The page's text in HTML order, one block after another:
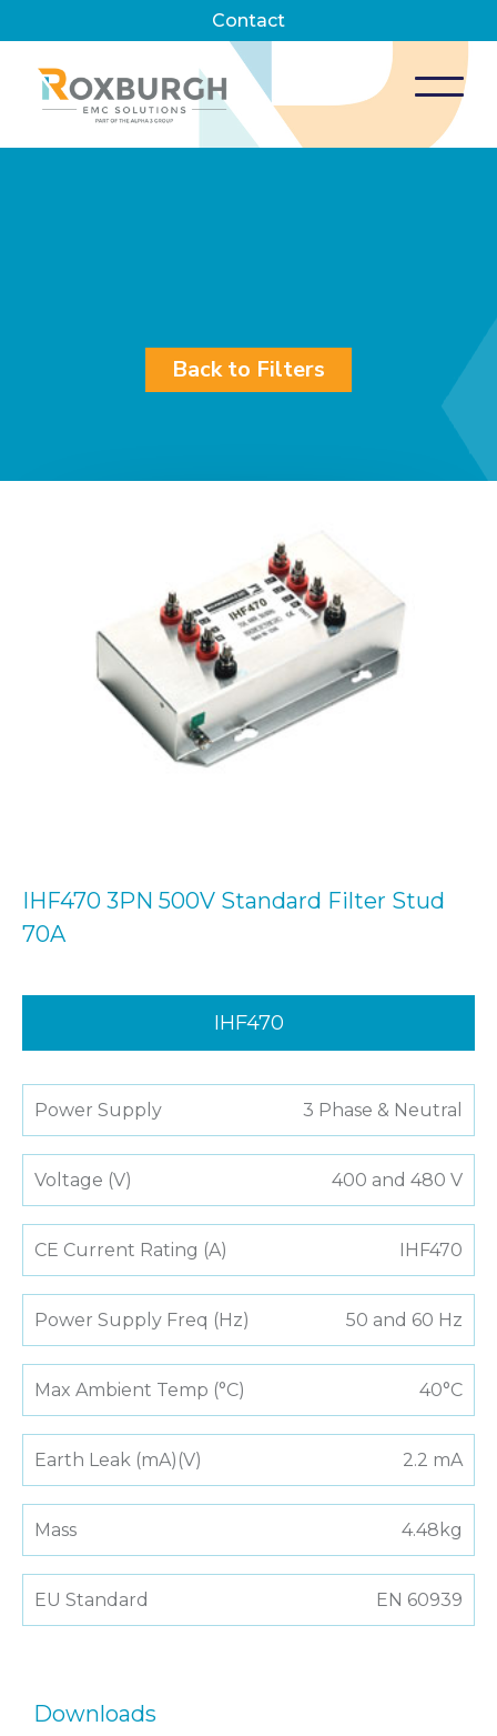
Contact
Back to Filters
IHF470 3PN 500V Standard Filter Stud
70A
IHF470
Power Supply 3 Phase & Neutral
Voltage (V) 400 and 480 V
CE Current Rating (A) IHF470
Power Supply Freq (Hz) 50 and 60 Hz
Max Ambient Temp (°C) 40°C
Earth Leak (mA)(V) 2.2 mA
Mass 4.48kg
EU Standard EN 60939
Downloads